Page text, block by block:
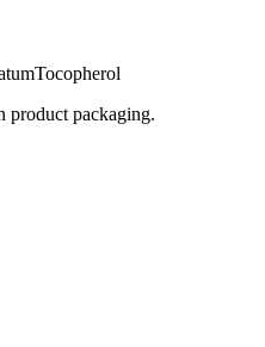
Tocopherol
product packaging.